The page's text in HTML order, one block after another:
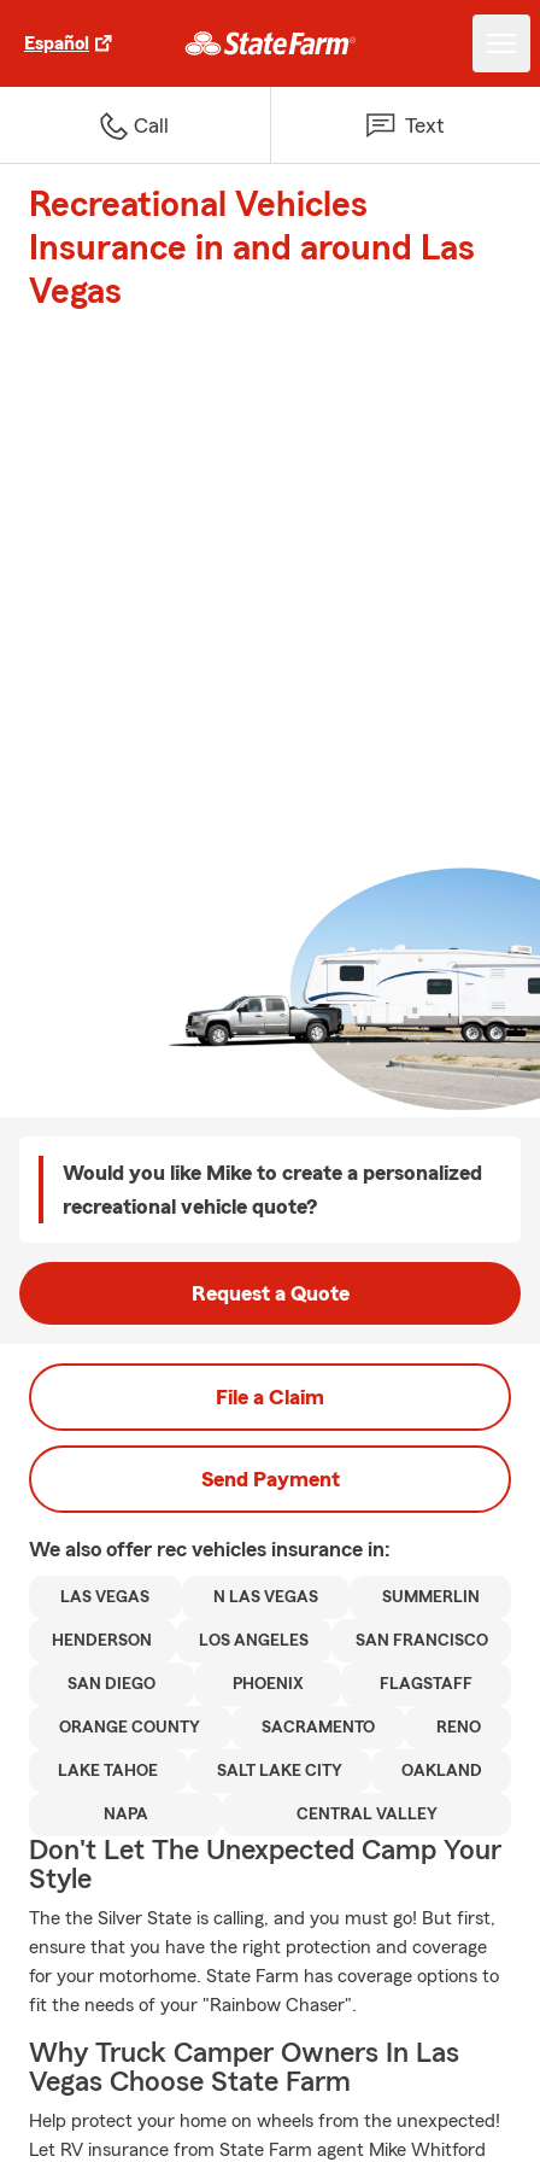
Español
Call Text
Recreational Vehicles
Insurance in and around Las
Vegas
Would you like Mike to create a personalized
recreational vehicle quote?
Request a Quote
File a Claim
Send Payment
We also offer rec vehicles insurance in:
LAS VEGAS N LAS VEGAS SUMMERLIN
HENDERSON LOS ANGELES SAN FRANCISCO
SAN DIEGO PHOENIX FLAGSTAFF
ORANGE COUNTY SACRAMENTO RENO
LAKE TAHOE SALT LAKE CITY OAKLAND
NAPA CENTRAL VALLEY
Don't Let The Unexpected Camp Your
Style
The the Silver State is calling, and you must go! But first,
ensure that you have the right protection and coverage
for your motorhome. State Farm has coverage options to
fit the needs of your "Rainbow Chaser".
Why Truck Camper Owners In Las
Vegas Choose State Farm
Help protect your home on wheels from the unexpected!
Let RV insurance from State Farm agent Mike Whitford